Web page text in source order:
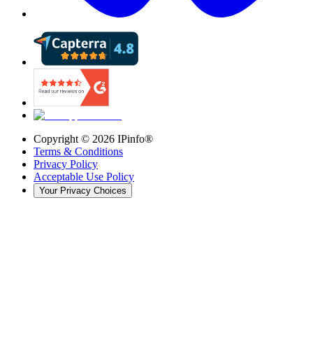
Copyright © 2026 IPinfo®
Terms & Conditions
Privacy Policy
Acceptable Use Policy
Your Privacy Choices